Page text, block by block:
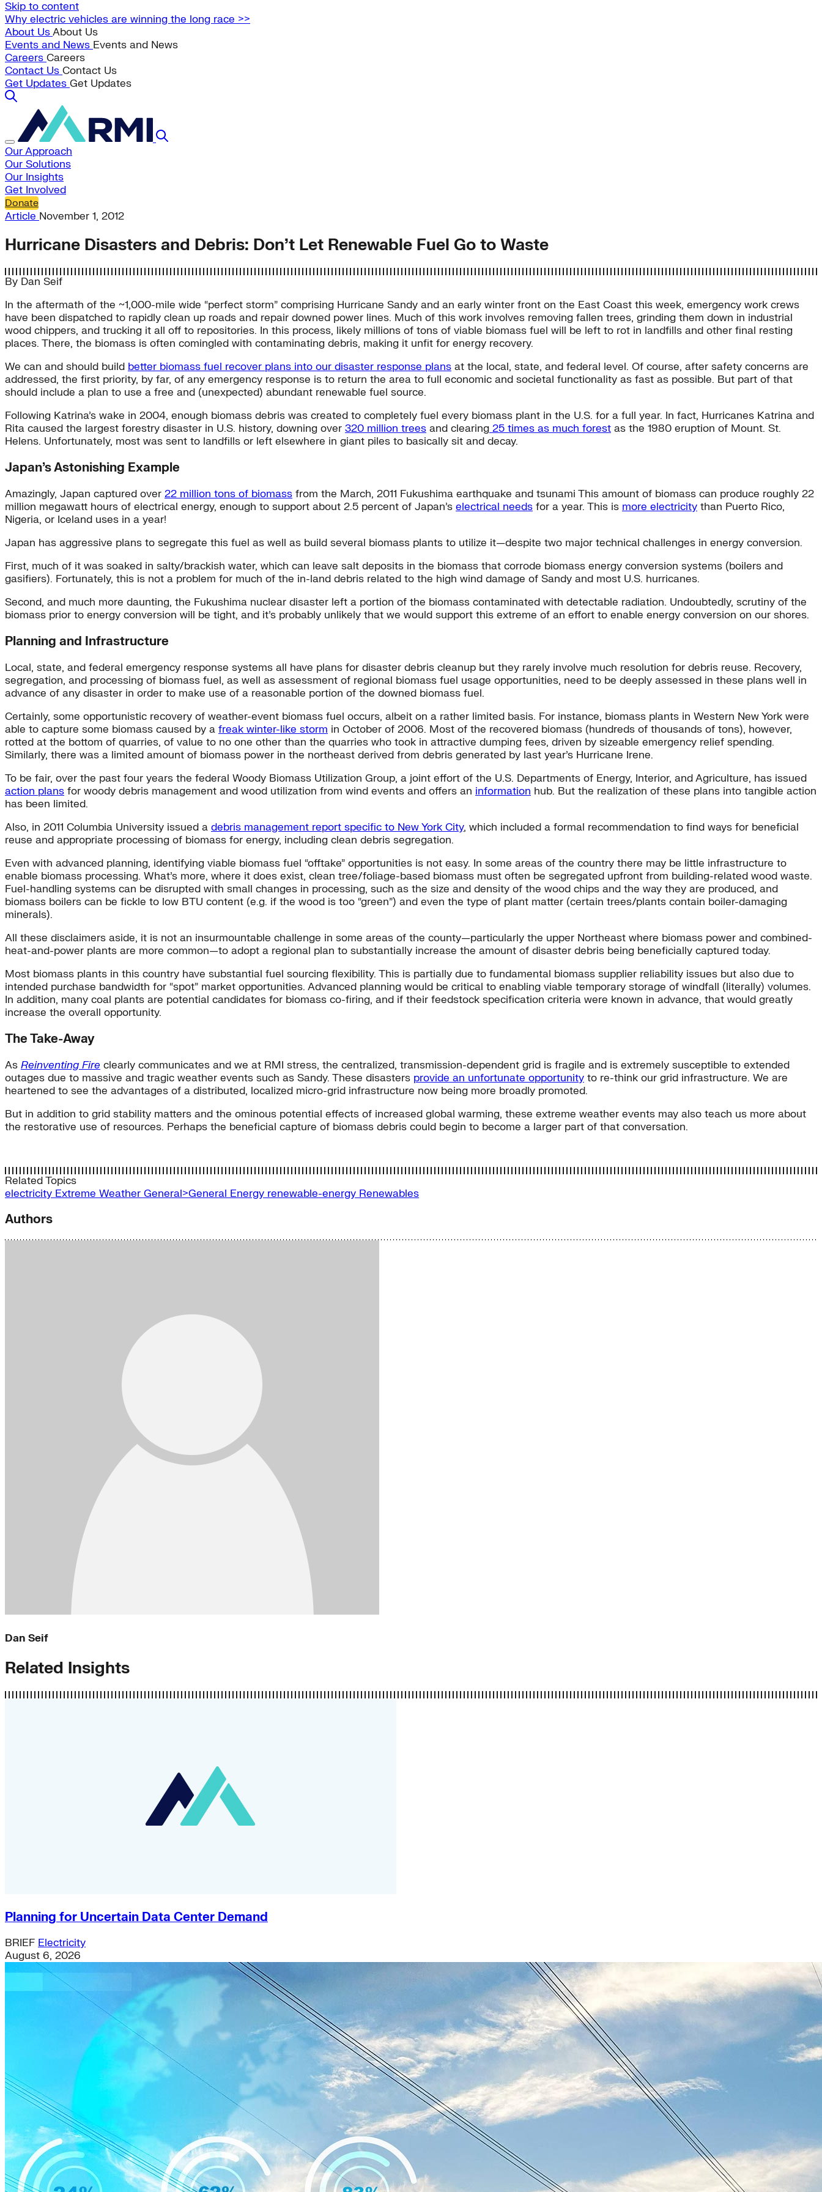
Skip to content
Why electric vehicles are winning the long race >>
About UsAbout Us
Events and News Events and News
Careers Careers
Contact Us Contact Us
Get Updates Get Updates
Our Approach
Our Solutions
Our Insights
Get Involved
Donate
Article November 1, 2012
Hurricane Disasters and Debris: Don’t Let Renewable Fuel Go to Waste
By Dan Seif
In the aftermath of the ~1,000-mile wide “perfect storm” comprising Hurricane Sandy and an early winter front on the East Coast this week, emergency work crews
have been dispatched to rapidly clean up roads and repair downed power lines. Much of this work involves removing fallen trees, grinding them down in industrial
wood chippers, and trucking it all off to repositories. In this process, likely millions of tons of viable biomass fuel will be left to rot in landfills and other final resting
places. There, the biomass is often comingled with contaminating debris, making it unfit for energy recovery.
We can and should build better biomass fuel recover plans into our disaster response plans at the local, state, and federal level. Of course, after safety concerns are
addressed, the first priority, by far, of any emergency response is to return the area to full economic and societal functionality as fast as possible. But part of that
should include a plan to use a free and (unexpected) abundant renewable fuel source.
Following Katrina’s wake in 2004, enough biomass debris was created to completely fuel every biomass plant in the U.S. for a full year. In fact, Hurricanes Katrina and
Rita caused the largest forestry disaster in U.S. history, downing over 320 million trees and clearing 25 times as much forest as the 1980 eruption of Mount. St.
Helens. Unfortunately, most was sent to landfills or left elsewhere in giant piles to basically sit and decay.
Japan’s Astonishing Example
Amazingly, Japan captured over 22 million tons of biomass from the March, 2011 Fukushima earthquake and tsunami This amount of biomass can produce roughly 22
million megawatt hours of electrical energy, enough to support about 2.5 percent of Japan’s electrical needs for a year. This is more electricity than Puerto Rico,
Nigeria, or Iceland uses in a year!
Japan has aggressive plans to segregate this fuel as well as build several biomass plants to utilize it—despite two major technical challenges in energy conversion.
First, much of it was soaked in salty/brackish water, which can leave salt deposits in the biomass that corrode biomass energy conversion systems (boilers and
gasifiers). Fortunately, this is not a problem for much of the in-land debris related to the high wind damage of Sandy and most U.S. hurricanes.
Second, and much more daunting, the Fukushima nuclear disaster left a portion of the biomass contaminated with detectable radiation. Undoubtedly, scrutiny of the
biomass prior to energy conversion will be tight, and it’s probably unlikely that we would support this extreme of an effort to enable energy conversion on our shores.
Planning and Infrastructure
Local, state, and federal emergency response systems all have plans for disaster debris cleanup but they rarely involve much resolution for debris reuse. Recovery,
segregation, and processing of biomass fuel, as well as assessment of regional biomass fuel usage opportunities, need to be deeply assessed in these plans well in
advance of any disaster in order to make use of a reasonable portion of the downed biomass fuel.
Certainly, some opportunistic recovery of weather-event biomass fuel occurs, albeit on a rather limited basis. For instance, biomass plants in Western New York were
able to capture some biomass caused by a freak winter-like storm in October of 2006. Most of the recovered biomass (hundreds of thousands of tons), however,
rotted at the bottom of quarries, of value to no one other than the quarries who took in attractive dumping fees, driven by sizeable emergency relief spending.
Similarly, there was a limited amount of biomass power in the northeast derived from debris generated by last year’s Hurricane Irene.
To be fair, over the past four years the federal Woody Biomass Utilization Group, a joint effort of the U.S. Departments of Energy, Interior, and Agriculture, has issued
action plans for woody debris management and wood utilization from wind events and offers an information hub. But the realization of these plans into tangible action
has been limited.
Also, in 2011 Columbia University issued a debris management report specific to New York City, which included a formal recommendation to find ways for beneficial
reuse and appropriate processing of biomass for energy, including clean debris segregation.
Even with advanced planning, identifying viable biomass fuel “offtake” opportunities is not easy. In some areas of the country there may be little infrastructure to
enable biomass processing. What’s more, where it does exist, clean tree/foliage-based biomass must often be segregated upfront from building-related wood waste.
Fuel-handling systems can be disrupted with small changes in processing, such as the size and density of the wood chips and the way they are produced, and
biomass boilers can be fickle to low BTU content (e.g. if the wood is too “green”) and even the type of plant matter (certain trees/plants contain boiler-damaging
minerals).
All these disclaimers aside, it is not an insurmountable challenge in some areas of the county—particularly the upper Northeast where biomass power and combined-
heat-and-power plants are more common—to adopt a regional plan to substantially increase the amount of disaster debris being beneficially captured today.
Most biomass plants in this country have substantial fuel sourcing flexibility. This is partially due to fundamental biomass supplier reliability issues but also due to
intended purchase bandwidth for “spot” market opportunities. Advanced planning would be critical to enabling viable temporary storage of windfall (literally) volumes.
In addition, many coal plants are potential candidates for biomass co-firing, and if their feedstock specification criteria were known in advance, that would greatly
increase the overall opportunity.
The Take-Away
As Reinventing Fire clearly communicates and we at RMI stress, the centralized, transmission-dependent grid is fragile and is extremely susceptible to extended
outages due to massive and tragic weather events such as Sandy. These disasters provide an unfortunate opportunity to re-think our grid infrastructure. We are
heartened to see the advantages of a distributed, localized micro-grid infrastructure now being more broadly promoted.
But in addition to grid stability matters and the ominous potential effects of increased global warming, these extreme weather events may also teach us more about
the restorative use of resources. Perhaps the beneficial capture of biomass debris could begin to become a larger part of that conversation.
Related Topics
electricity Extreme Weather General>General Energy renewable-energy Renewables
Authors
Dan Seif
Related Insights
Planning for Uncertain Data Center Demand
BRIEF Electricity
August 6, 2026